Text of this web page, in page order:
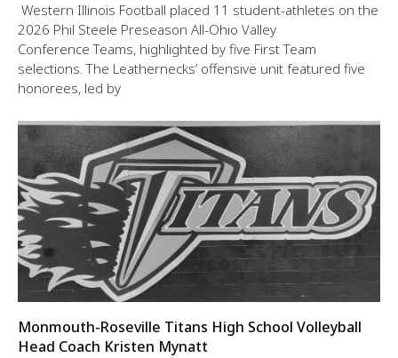
Western Illinois Football placed 11 student-athletes on the
2026 Phil Steele Preseason All-Ohio Valley
Conference Teams, highlighted by five First Team
selections. The Leathernecks’ offensive unit featured five
honorees, led by
Monmouth-Roseville Titans High School Volleyball
Head Coach Kristen Mynatt